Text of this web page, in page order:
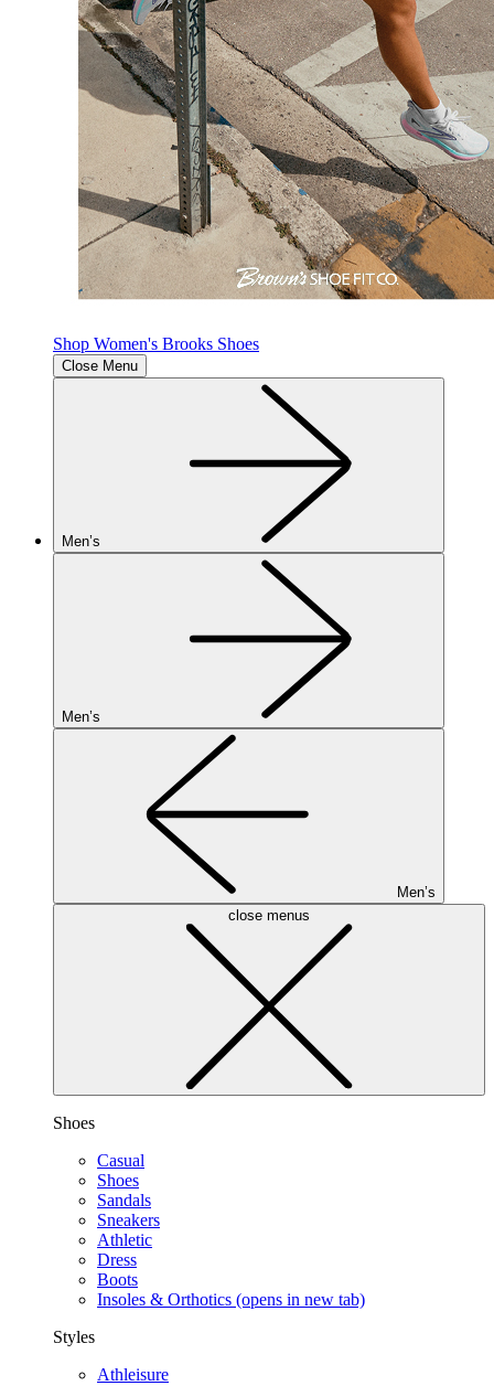
Shop Women's Brooks Shoes
Close Menu
Men’s
Men’s
Men’s
close menus
Shoes
Casual
Shoes
Sandals
Sneakers
Athletic
Dress
Boots
Insoles & Orthotics (opens in new tab)
Styles
Athleisure